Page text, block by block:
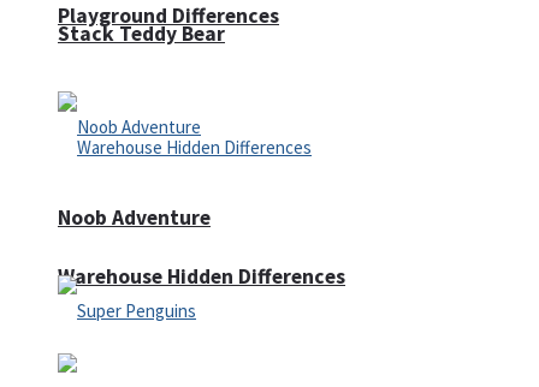
Playground Differences
Warehouse Hidden Differences
Stack Teddy Bear
Noob Adventure